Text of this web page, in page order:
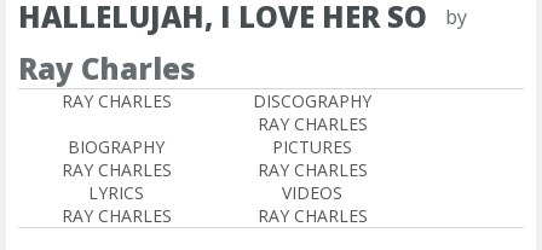
HALLELUJAH, I LOVE HER SO by
Ray Charles
RAY CHARLES
DISCOGRAPHY
RAY CHARLES
BIOGRAPHY
RAY CHARLES
PICTURES
RAY CHARLES
LYRICS
RAY CHARLES
VIDEOS
RAY CHARLES